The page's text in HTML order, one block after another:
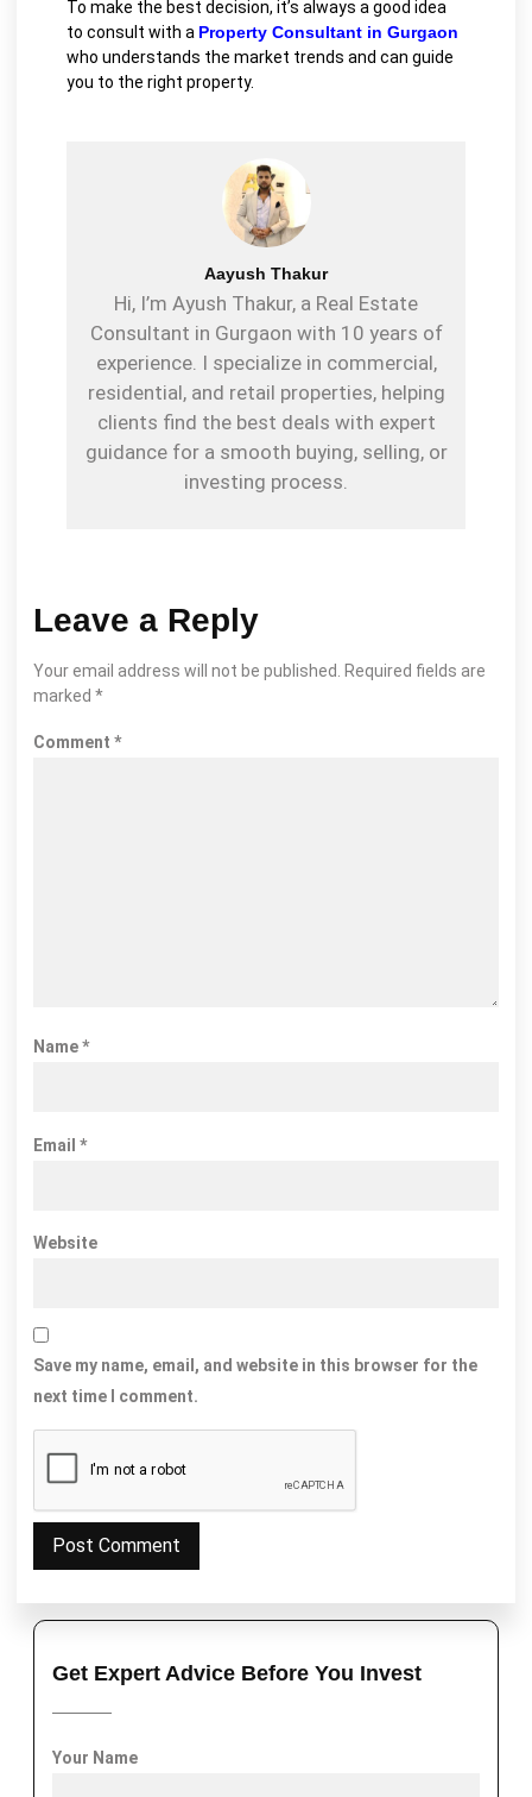
Get Expert Advice Before You Invest
Your Name
To make the best decision, it’s always a good idea
to consult with a Property Consultant in Gurgaon
who understands the market trends and can guide
you to the right property.
Aayush Thakur
Hi, I’m Ayush Thakur, a Real Estate
Consultant in Gurgaon with 10 years of
experience. I specialize in commercial,
residential, and retail properties, helping
clients find the best deals with expert
guidance for a smooth buying, selling, or
investing process.
Leave a Reply
Your email address will not be published. Required fields are
marked *
Comment *
Name*
Email *
Website
Save my name, email, and website in this browser for the
next time I comment.